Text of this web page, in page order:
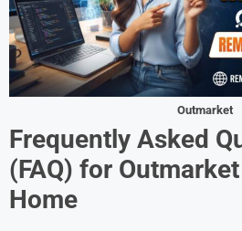
Outmarket
Frequently Asked
(FAQ) for
Home